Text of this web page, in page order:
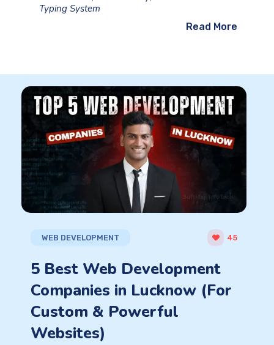
Typing System
Read More
WEB DEVELOPMENT 45
5 Best Web Development
Companies in Lucknow (For
Custom & Powerful
Websites)